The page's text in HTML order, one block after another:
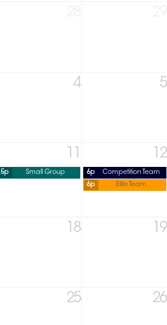
4 5
11 12
5p Small Group 6p Competition Team
6p Elite Team
18 19
25 26